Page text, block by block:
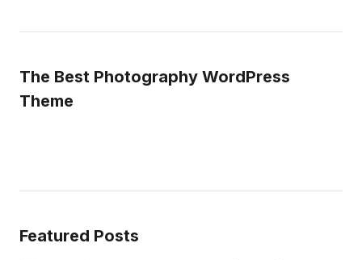
The Best Photography WordPress
Theme
Featured Posts